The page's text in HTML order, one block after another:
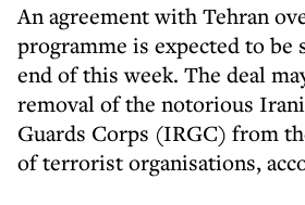
An agreement with Tehran
programme is expected to be
end of this week. The deal
removal of the notorious
Guards Corps (IRGC) from
of terrorist organisations,